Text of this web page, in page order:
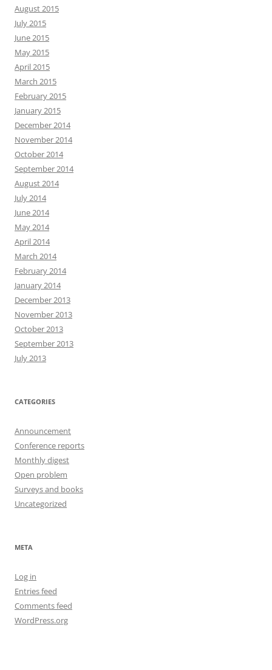
August 2015
July 2015
June 2015
May 2015
April 2015
March 2015
February 2015
January 2015
December 2014
November 2014
October 2014
September 2014
August 2014
July 2014
June 2014
May 2014
April 2014
March 2014
February 2014
January 2014
December 2013
November 2013
October 2013
September 2013
July 2013
CATEGORIES
Announcement
Conference reports
Monthly digest
Open problem
Surveys and books
Uncategorized
META
Log in
Entries feed
Comments feed
WordPress.org